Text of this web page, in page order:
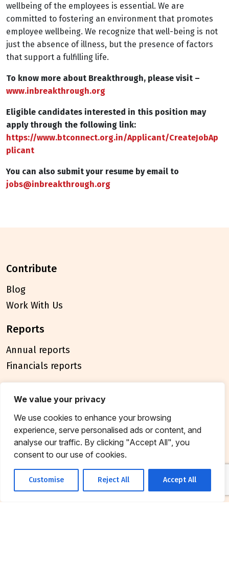
We value your privacy
We use cookies to enhance your browsing
experience, serve personalised ads or content, and
analyse our traffic. By clicking "Accept All", you
consent to our use of cookies.
Customise Reject All Accept All
wellbeing of the employees is essential. We are
committed to fostering an environment that promotes
employee wellbeing. We recognize that well-being is not
just the absence of illness, but the presence of factors
that support a fulfilling life.
To know more about Breakthrough, please visit –
www.inbreakthrough.org
Eligible candidates interested in this position may
apply through the following link:
https://www.btconnect.org.in/Applicant/CreateJobAp
plicant
You can also submit your resume by email to
jobs@inbreakthrough.org
contribute
Blog
Work With Us
reports
Annual reports
Financials reports
Terms & Conditions
connect
Contact Us